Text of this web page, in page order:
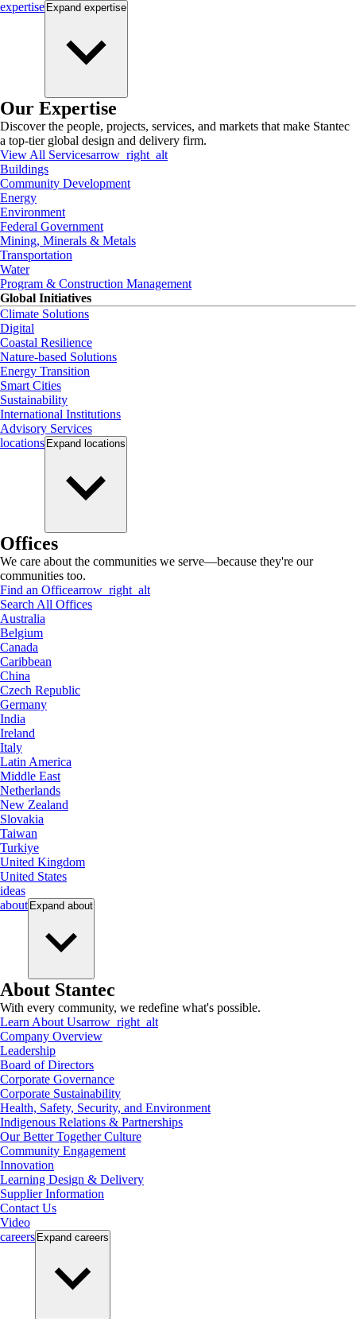
expertise Expand expertise
Our Expertise
Discover the people, projects, services, and markets that make Stantec
a top-tier global design and delivery firm.
View All Servicesarrow_right_alt
Buildings
Community Development
Energy
Environment
Federal Government
Mining, Minerals & Metals
Transportation
Water
Program & Construction Management
Global Initiatives
Climate Solutions
Digital
Coastal Resilience
Nature-based Solutions
Energy Transition
Smart Cities
Sustainability
International Institutions
Advisory Services
locations Expand locations
Offices
We care about the communities we serve—because they're our
communities too.
Find an Officearrow_right_alt
Search All Offices
Australia
Belgium
Canada
Caribbean
China
Czech Republic
Germany
India
Ireland
Italy
Latin America
Middle East
Netherlands
New Zealand
Slovakia
Taiwan
Turkiye
United Kingdom
United States
ideas
about Expand about
About Stantec
With every community, we redefine what's possible.
Learn About Usarrow_right_alt
Company Overview
Leadership
Board of Directors
Corporate Governance
Corporate Sustainability
Health, Safety, Security, and Environment
Indigenous Relations & Partnerships
Our Better Together Culture
Community Engagement
Innovation
Learning Design & Delivery
Supplier Information
Contact Us
Video
careers Expand careers